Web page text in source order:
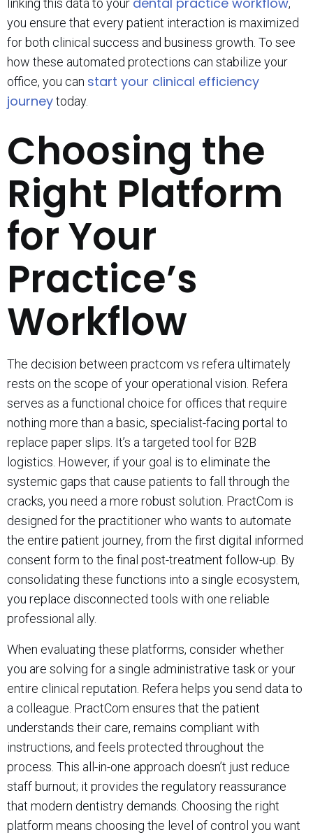
linking this data to your
,
you ensure that every patient interaction is maximized
for both clinical success and business growth. To see
how these automated protections can stabilize your
office, you can start your clinical efficiency
journeytoday.
Choosing the
Right Platform
for Your
Practice’s
Workflow
The decision between practcom vs refera ultimately
rests on the scope of your operational vision. Refera
serves as a functional choice for offices that require
nothing more than a basic, specialist-facing portal to
replace paper slips. It’s a targeted tool for B2B
logistics. However, if your goal is to eliminate the
systemic gaps that cause patients to fall through the
cracks, you need a more robust solution. PractCom is
designed for the practitioner who wants to automate
the entire patient journey, from the first digital informed
consent form to the final post-treatment follow-up. By
consolidating these functions into a single ecosystem,
you replace disconnected tools with one reliable
professional ally.
When evaluating these platforms, consider whether
you are solving for a single administrative task or your
entire clinical reputation. Refera helps you send data to
a colleague. PractCom ensures that the patient
understands their care, remains compliant with
instructions, and feels protected throughout the
process. This all-in-one approach doesn’t just reduce
staff burnout; it provides the regulatory reassurance
that modern dentistry demands. Choosing the right
platform means choosing the level of control you want